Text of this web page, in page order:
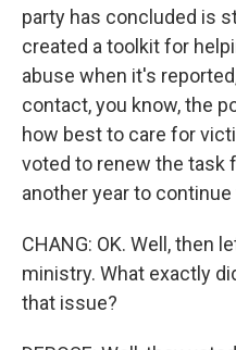
party has concluded is
created a toolkit for
abuse when it's
contact, you know, the
how best to care for
voted to renew the task
another year to
CHANG: OK. Well, then
ministry. What exactly
that issue?